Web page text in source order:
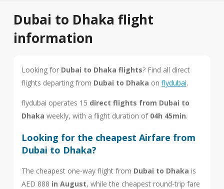
Dubai to Dhaka flight
information
Looking for Dubai to Dhaka flights? Find all direct
flights departing from Dubai to Dhaka on flydubai.
flydubai operates 15 direct flights from Dubai to
Dhaka weekly, with a flight duration of 04h 45min.
Looking for the cheapest Airfare from
Dubai to Dhaka?
The cheapest one-way flight from Dubai to Dhaka is
AED 888 in August, while the cheapest round-trip fare